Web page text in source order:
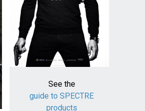
See the
guide to SPECTRE
products